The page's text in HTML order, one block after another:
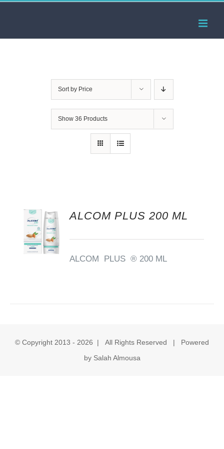
Sort by Price
Show 36 Products
ALCOM PLUS 200 ML
ALCOM PLUS ® 200 ML
© Copyright 2013 - 2026 | All Rights Reserved | Powered
by Salah Almousa